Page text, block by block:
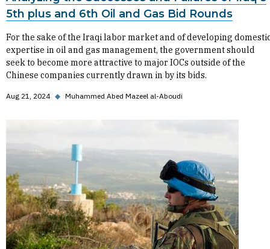
5th plus and 6th Oil and Gas Bid Rounds
For the sake of the Iraqi labor market and of developing
expertise in oil and gas management, the government should
seek to become more attractive to major IOCs outside of the
Chinese companies currently drawn in by its bids.
Aug 21, 2024 ◆ Muhammed Abed Mazeel al-Aboudi